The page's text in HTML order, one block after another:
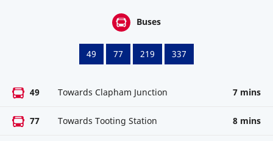
Buses
49 77 219 337
49 Towards Clapham Junction 7 mins
77 Towards Tooting Station 8 mins